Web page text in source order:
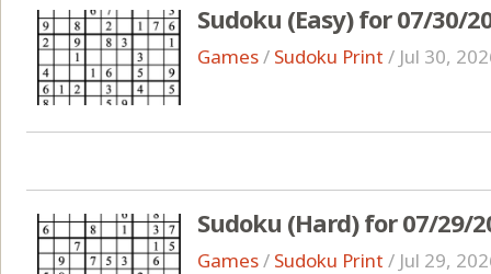
Sudoku (Easy) for 07/30/
Games/ Sudoku Print / Jul 30,
Sudoku (Hard) for 07/29/
Games/ Sudoku Print / Jul 29,